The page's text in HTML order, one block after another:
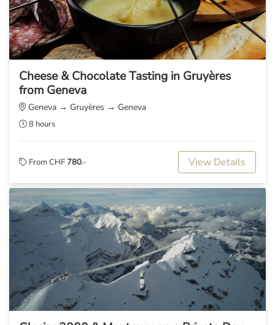
Cheese & Chocolate Tasting in Gruyères
from Geneva
Geneva → Gruyères → Geneva
8 hours
From CHF 780.- View Details